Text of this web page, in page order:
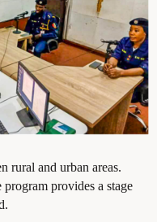
rural and urban areas.
provides a stage